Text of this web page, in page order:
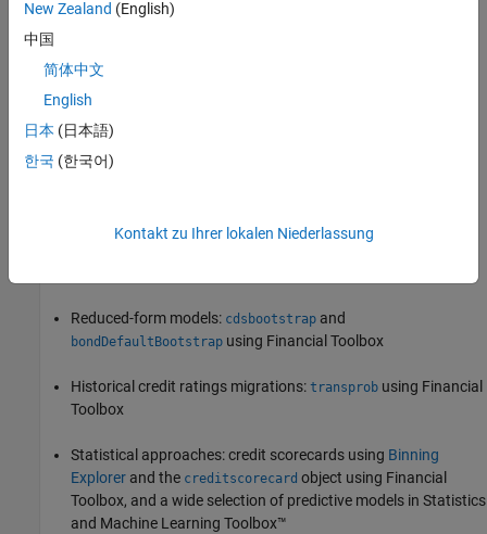
of Binning Explorer.
Corporate Credit Risk
Corporate credit risk
the risk that counterparties default on their financial obligations.
At an individual counterparty level, one of the main credit risk
following methodologies:
Reduced-form models: cdsbootstrap and
bondDefaultBootstrap using Financial Toolbox
Historical credit ratings migrations: transprob using Financial
Toolbox
Statistical approaches: credit scorecards using Binning
Explorer and the creditscorecard object using Financial
Toolbox, and a wide selection of predictive models in Statistics
and Machine Learning Toolbox™
New Zealand (English)
中国
简体中文
English
日本 (日本語)
한국 (한국어)
Kontakt zu Ihrer lokalen Niederlassung